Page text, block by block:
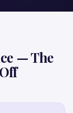
— The